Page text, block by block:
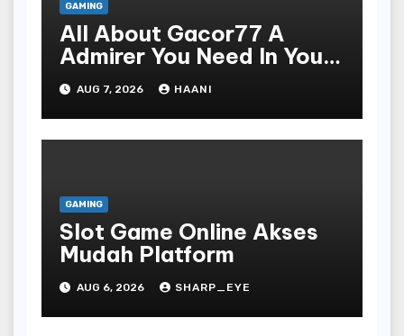
GAMING
All About Gacor77 A
Admirer You Need In Your
Corner
AUG 7, 2026 HAANI
GAMING
Slot Game Online Akses
Mudah Platform
AUG 6, 2026 SHARP_EYE